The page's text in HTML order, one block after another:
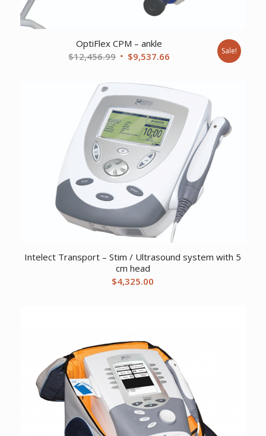
OptiFlex CPM – ankle
$12,456.99 Original
was:
$12,456.99.
$9,537.66Current
$9,537.66.
Sale!
Intelect Transport – Stim / Ultrasound system with 5
cm head
$4,325.00